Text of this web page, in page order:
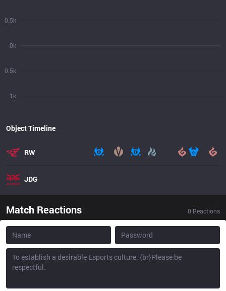
1k
0.5k
0k
0.5k
Object Timeline
RW
JDG
Match Reactions 0 Reactions